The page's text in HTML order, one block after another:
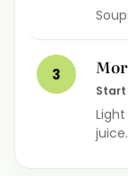
3
Start
juice.